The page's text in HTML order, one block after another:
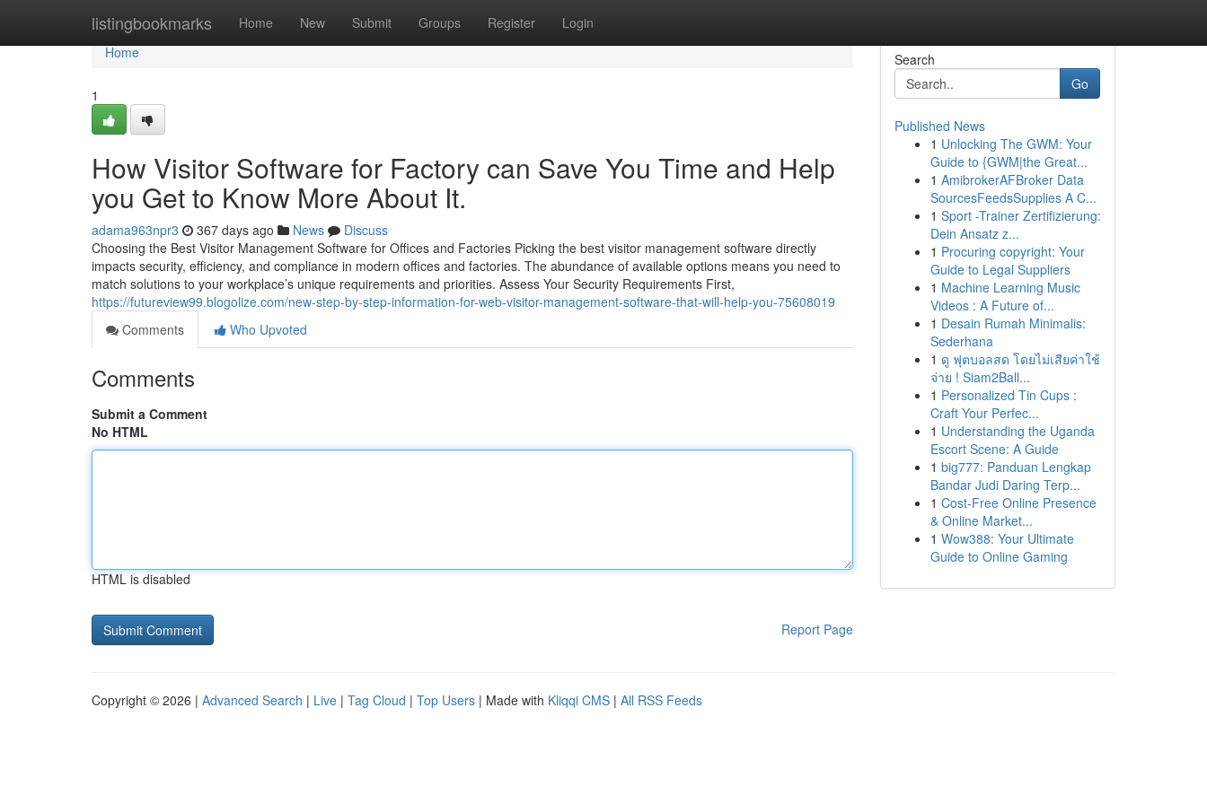
listingbookmarks Home New Submit Groups Register Login
Home
Home
1
How Visitor Software for Factory can Save You Time and Help
you Get to Know More About It.
adama963npr3 367 days ago News
Discuss
Choosing the Best Visitor Management Software for Offices and Factories Picking the best visitor management software directly
impacts security, efficiency, and compliance in modern offices and factories. The abundance of available options means you need to
match solutions to your workplace’s unique requirements and priorities. Assess Your Security Requirements First,
https://futureview99.blogolize.com/new-step-by-step-information-for-web-visitor-management-software-that-will-help-you-75608019
Comments
Who Upvoted
Comments
Submit a Comment
No HTML
HTML is disabled
Report Page
Search
Go
Published News
1 Unlocking The GWM: Your
Guide to {GWM|the Great...
1 AmibrokerAFBroker Data
SourcesFeedsSupplies A C...
1 Sport -Trainer Zertifizierung:
Dein Ansatz z...
1 Procuring copyright: Your
Guide to Legal Suppliers
1 Machine Learning Music
Videos : A Future of...
1 Desain Rumah Minimalis:
Sederhana
1 ดู ฟุตบอลสด โดยไม่เสียค่าใช้
จ่าย ! Siam2Ball...
1 Personalized Tin Cups :
Craft Your Perfec...
1 Understanding the Uganda
Escort Scene: A Guide
1 big777: Panduan Lengkap
Bandar Judi Daring Terp...
1 Cost-Free Online Presence
& Online Market...
1 Wow388: Your Ultimate
Guide to Online Gaming
Copyright © 2026 | Advanced Search | Live | Tag Cloud | Top Users | Made with Kliqqi CMS | All RSS Feeds